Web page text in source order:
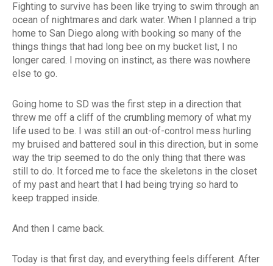
Fighting to survive has been like trying to swim through an
ocean of nightmares and dark water. When I planned a trip
home to San Diego along with booking so many of the
things things that had long bee on my bucket list, I no
longer cared. I moving on instinct, as there was nowhere
else to go.
Going home to SD was the first step in a direction that
threw me off a cliff of the crumbling memory of what my
life used to be. I was still an out-of-control mess hurling
my bruised and battered soul in this direction, but in some
way the trip seemed to do the only thing that there was
still to do. It forced me to face the skeletons in the closet
of my past and heart that I had being trying so hard to
keep trapped inside.
And then I came back.
Today is that first day, and everything feels different. After